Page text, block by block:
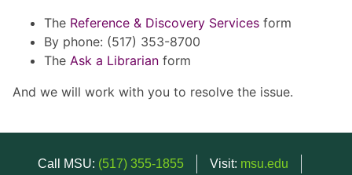
The Reference & Discovery Services form
By phone: (517) 353-8700
The Ask a Librarian form
And we will work with you to resolve the issue.
Call MSU: (517) 355-1855 Visit: msu.edu